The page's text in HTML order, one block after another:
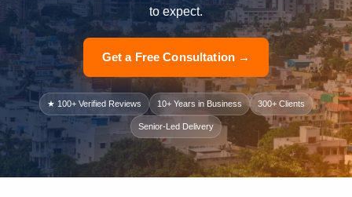
to expect.
Get a Free Consultation →
★ 100+ Verified Reviews 10+ Years in Business 300+ Clients
Senior-Led Delivery